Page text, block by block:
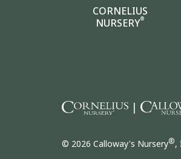
CORNELIUS
NURSERY®
|
© 2026 Calloway's Nursery®,